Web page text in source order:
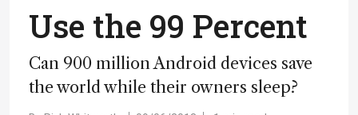
Use the 99 Percent
Can 900 million Android devices save
the world while their owners sleep?